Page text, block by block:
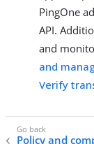
PingOne
API.
and
and
Verify
Policy and